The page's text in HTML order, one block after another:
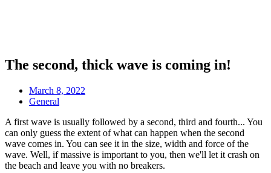
The second, thick wave is coming in!
March 8, 2022
General
A first wave is usually followed by a second, third and fourth... You
can only guess the extent of what can happen when the second
wave comes in. You can see it in the size, width and force of the
wave. Well, if massive is important to you, then we'll let it crash on
the beach and leave you with no breakers.